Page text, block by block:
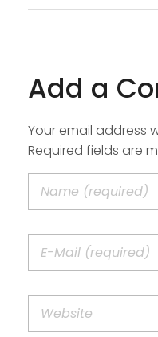
Add a
Your email address
Required fields are